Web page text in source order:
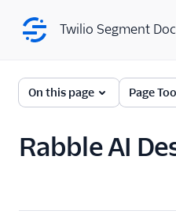
Twilio Segment Docs
← Back to Connections
A/B Testing
Analytics
Twilio Segment
On this page Page
Rabble AI